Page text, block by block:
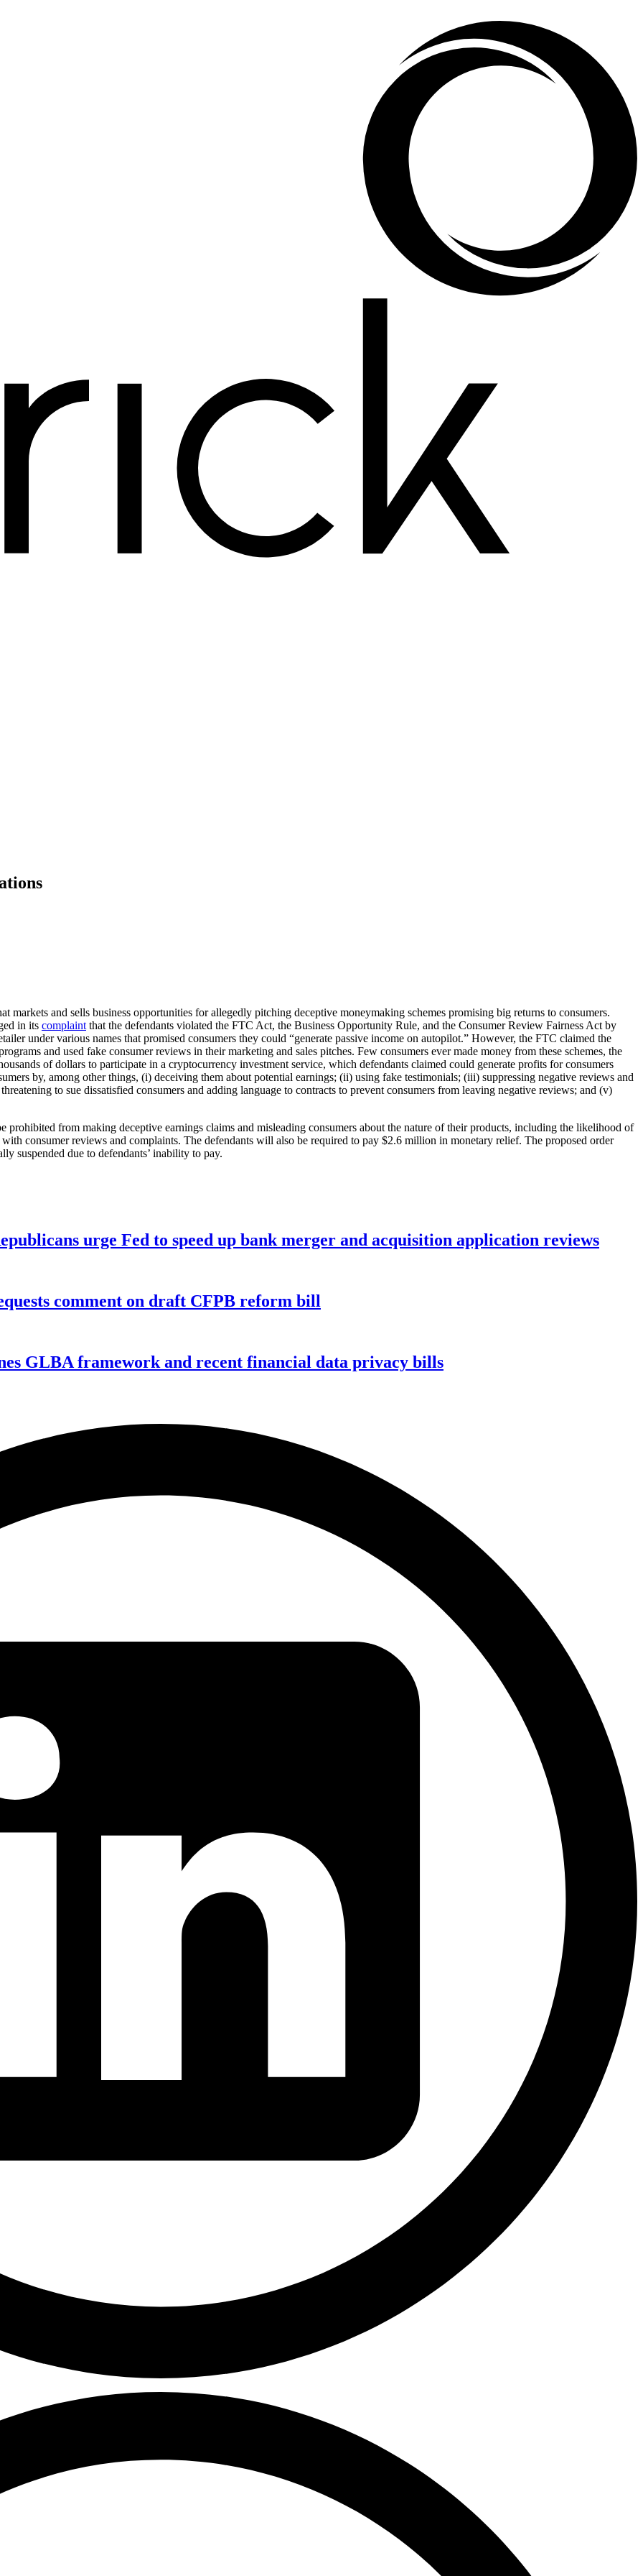
markets and sells business opportunities for allegedly pitching deceptive moneymaking schemes promising big returns to consumers.
in its complaintthat the defendants violated the FTC Act, the Business Opportunity Rule, and the Consumer Review Fairness Act by
under various names that promised consumers they could “generate passive income on autopilot.” However, the FTC claimed the
and used fake consumer reviews in their marketing and sales pitches. Few consumers ever made money from these schemes, the
of dollars to participate in a cryptocurrency investment service, which defendants claimed could generate profits for consumers
by, among other things, (i) deceiving them about potential earnings; (ii) using fake testimonials; (iii) suppressing negative reviews and
to sue dissatisfied consumers and adding language to contracts to prevent consumers from leaving negative reviews; and (v)
prohibited from making deceptive earnings claims and misleading consumers about the nature of their products, including the likelihood of
consumer reviews and complaints. The defendants will also be required to pay $2.6 million in monetary relief. The proposed order
suspended due to defendants’ inability to pay.
urge Fed to speed up bank merger and acquisition application reviews
comment on draft CFPB reform bill
GLBA framework and recent financial data privacy bills